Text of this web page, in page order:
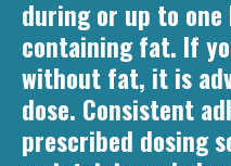
during or up to
containing fat. If
without fat, it is
dose. Consistent
prescribed dosing